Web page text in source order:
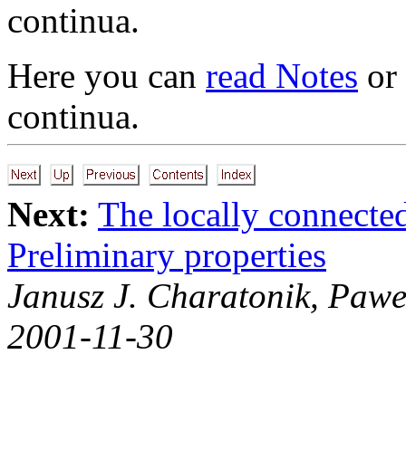
continua.
Here you can read Notes or
continua.
Next: The locally
Preliminary properties
Janusz J. Charatonik,
2001-11-30